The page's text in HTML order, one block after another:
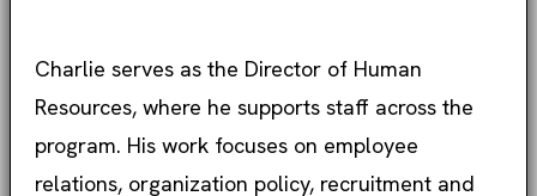
Charlie serves as the Director of Human
Resources, where he supports staff across the
program. His work focuses on employee
relations, organization policy, recruitment and